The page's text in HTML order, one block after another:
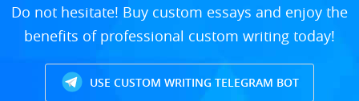
Do not hesitate! Buy custom essays and enjoy the
benefits of professional custom writing today!
USE CUSTOM WRITING TELEGRAM BOT